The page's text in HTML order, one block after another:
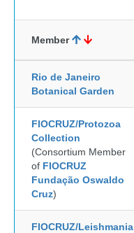
Member
Rio de Janeiro
Botanical Garden
FIOCRUZ/Protozoa
Collection
(Consortium Member
of FIOCRUZ
Fundação Oswaldo
Cruz)
FIOCRUZ/Leishmania